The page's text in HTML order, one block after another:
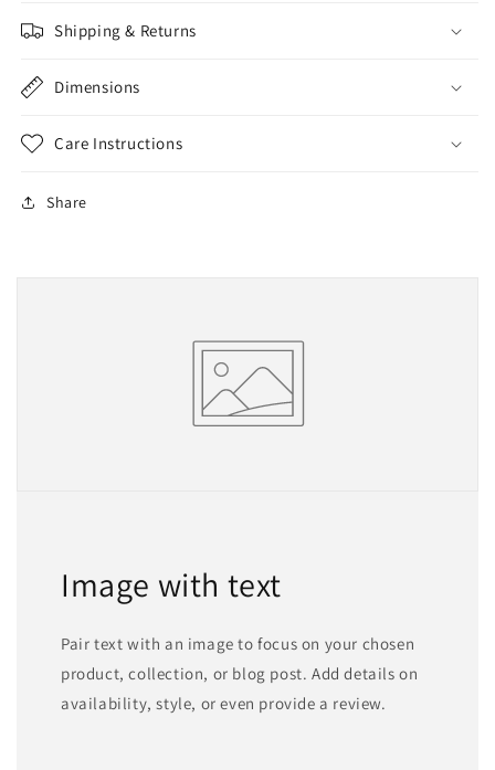
Shipping & Returns
Dimensions
Care Instructions
Share
Image with text
Pair text with an image to focus on your chosen
product, collection, or blog post. Add details on
availability, style, or even provide a review.